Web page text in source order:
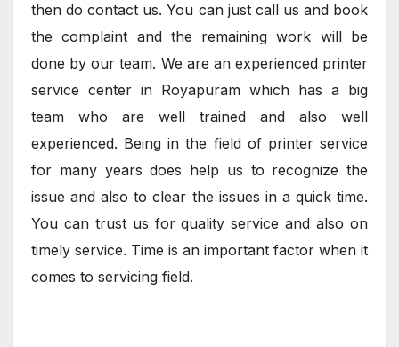
then do contact us. You can just call us and book
the complaint and the remaining work will be
done by our team. We are an experienced printer
service center in Royapuram which has a big
team who are well trained and also well
experienced. Being in the field of printer service
for many years does help us to recognize the
issue and also to clear the issues in a quick time.
You can trust us for quality service and also on
timely service. Time is an important factor when it
comes to servicing field.